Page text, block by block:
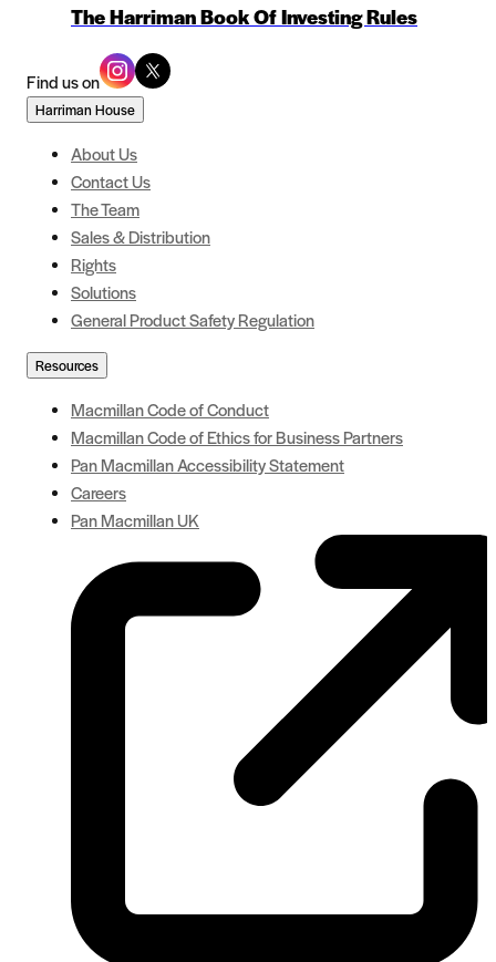
The Harriman Book Of Investing Rules
Find us on
Harriman House
About Us
Contact Us
The Team
Sales & Distribution
Rights
Solutions
General Product Safety Regulation
Resources
Macmillan Code of Conduct
Macmillan Code of Ethics for Business Partners
Pan Macmillan Accessibility Statement
Careers
Pan Macmillan UK